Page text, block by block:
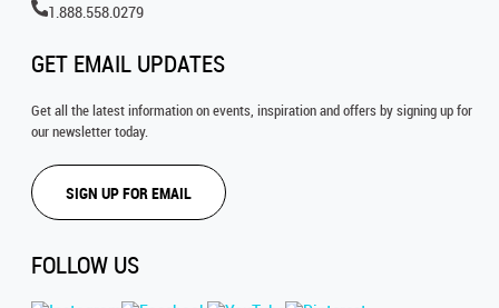
1.888.558.0279
GET EMAIL UPDATES
Get all the latest information on events, inspiration and offers by signing up for
our newsletter today.
SIGN UP FOR EMAIL
FOLLOW US